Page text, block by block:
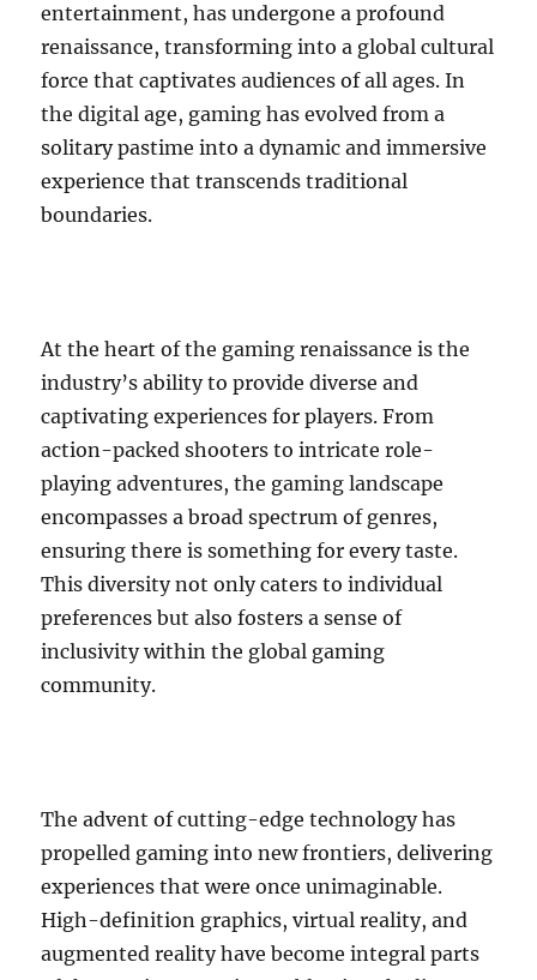
entertainment, has undergone a profound
renaissance, transforming into a global cultural
force that captivates audiences of all ages. In
the digital age, gaming has evolved from a
solitary pastime into a dynamic and immersive
experience that transcends traditional
boundaries.
At the heart of the gaming renaissance is the
industry’s ability to provide diverse and
captivating experiences for players. From
action-packed shooters to intricate role-
playing adventures, the gaming landscape
encompasses a broad spectrum of genres,
ensuring there is something for every taste.
This diversity not only caters to individual
preferences but also fosters a sense of
inclusivity within the global gaming
community.
The advent of cutting-edge technology has
propelled gaming into new frontiers, delivering
experiences that were once unimaginable.
High-definition graphics, virtual reality, and
augmented reality have become integral parts